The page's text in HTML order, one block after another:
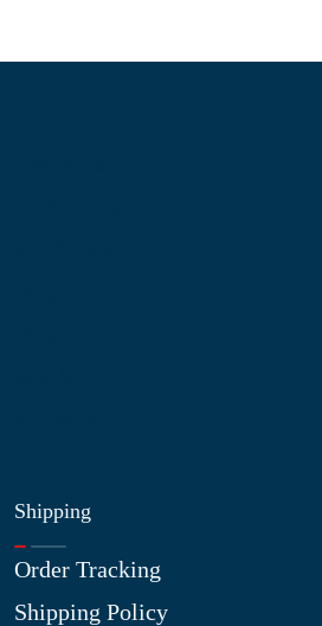
Shipping
Order Tracking
Shipping Policy